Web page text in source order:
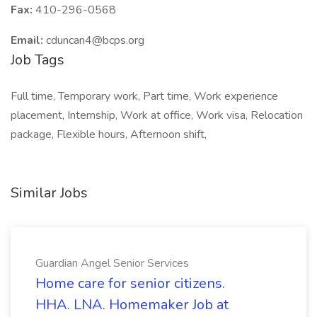
Fax: 410-296-0568
Email: cduncan4@bcps.org
Job Tags
Full time, Temporary work, Part time, Work experience
placement, Internship, Work at office, Work visa, Relocation
package, Flexible hours, Afternoon shift,
Similar Jobs
Guardian Angel Senior Services
Home care for senior citizens.
HHA. LNA. Homemaker Job at